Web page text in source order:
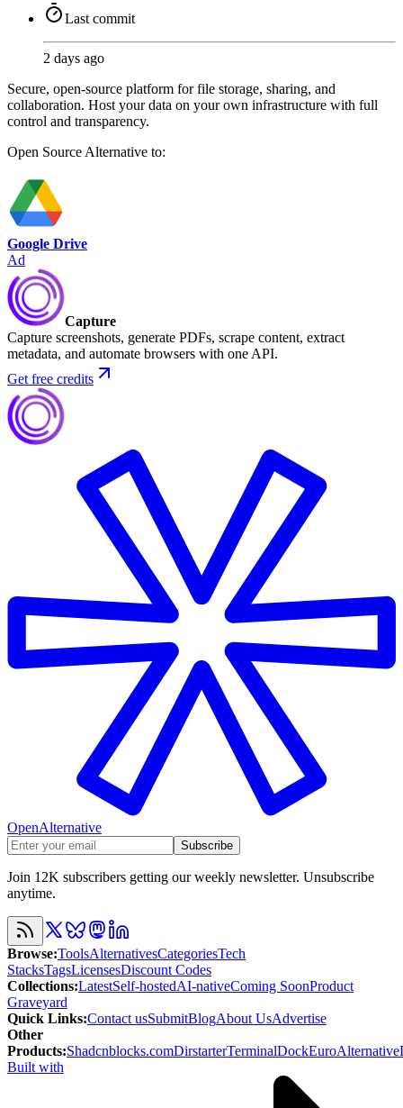
Last commit
2 days ago
Secure, open-source platform for file storage, sharing, and
collaboration. Host your data on your own infrastructure with full
control and transparency.
Open Source Alternative to:
Google Drive
Ad
Capture
Capture screenshots, generate PDFs, scrape content, extract
metadata, and automate browsers with one API.
Get free credits
OpenAlternative
Subscribe
Join 12K subscribers getting our weekly newsletter. Unsubscribe
anytime.
Browse:ToolsAlternativesCategoriesTech
StacksTagsLicensesDiscount Codes
Collections:LatestSelf-hostedAI-nativeComing SoonProduct
Graveyard
Quick Links:Contact usSubmitBlogAbout UsAdvertise
Other
Products:Shadcnblocks.comDirstarterTerminalDockEuroAlternative
Built with